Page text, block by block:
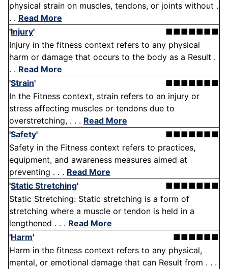
physical strain on muscles, tendons, or joints without .
. . Read More
'Injury'
■■■■■■■
Injury in the fitness context refers to any physical
harm or damage that occurs to the body as a Result .
. . Read More
'Strain'
■■■■■■■
In the Fitness context, strain refers to an injury or
stress affecting muscles or tendons due to
overstretching, . . . Read More
'Safety'
■■■■■■■
Safety in the Fitness context refers to practices,
equipment, and awareness measures aimed at
preventing . . . Read More
'Static Stretching'
■■■■■■■
Static Stretching: Static stretching is a form of
stretching where a muscle or tendon is held in a
lengthened . . . Read More
'Harm'
■■■■■■
Harm in the fitness context refers to any physical,
mental, or emotional damage that can Result from . . .